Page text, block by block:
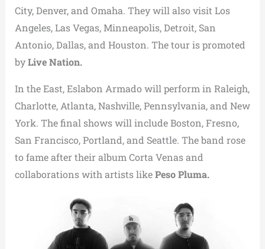
City, Denver, and Omaha. They will also visit Los
Angeles, Las Vegas, Minneapolis, Detroit, San
Antonio, Dallas, and Houston. The tour is promoted
byLive Nation.
In the East, Eslabon Armado will perform in Raleigh,
Charlotte, Atlanta, Nashville, Pennsylvania, and New
York. The final shows will include Boston, Fresno,
San Francisco, Portland, and Seattle. The band rose
to fame after their album Corta Venas and
collaborations with artists likePeso Pluma.